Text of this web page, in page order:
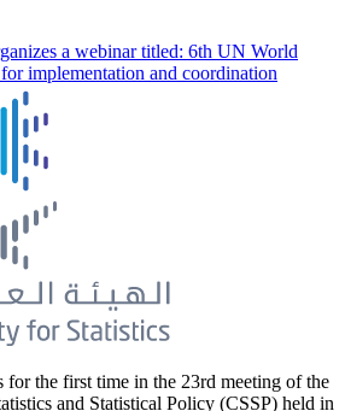
a webinar titled: 6th UN World
implementation and coordination
for the first time in the 23rd meeting of the
and Statistical Policy (CSSP) held in